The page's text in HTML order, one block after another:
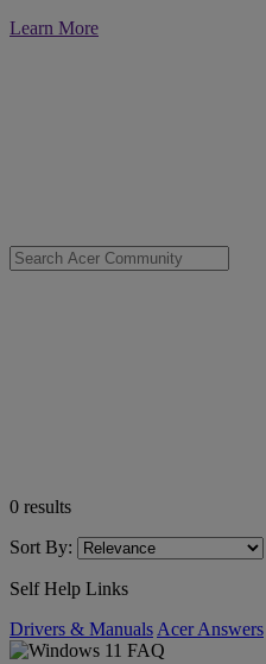
Learn More
0 results
Sort By:
Self Help Links
Drivers & Manuals Acer Answers